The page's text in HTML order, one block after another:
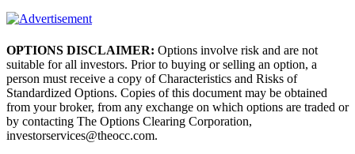
OPTIONS DISCLAIMER: Options involve risk and are not
suitable for all investors. Prior to buying or selling an option, a
person must receive a copy of Characteristics and Risks of
Standardized Options. Copies of this document may be obtained
from your broker, from any exchange on which options are traded or
by contacting The Options Clearing Corporation,
investorservices@theocc.com.